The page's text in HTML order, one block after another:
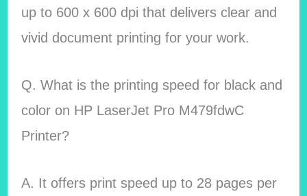
up to 600 x 600 dpi that delivers clear and
vivid document printing for your work.
Q. What is the printing speed for black and
color on HP LaserJet Pro M479fdwC
Printer?
A. It offers print speed up to 28 pages per